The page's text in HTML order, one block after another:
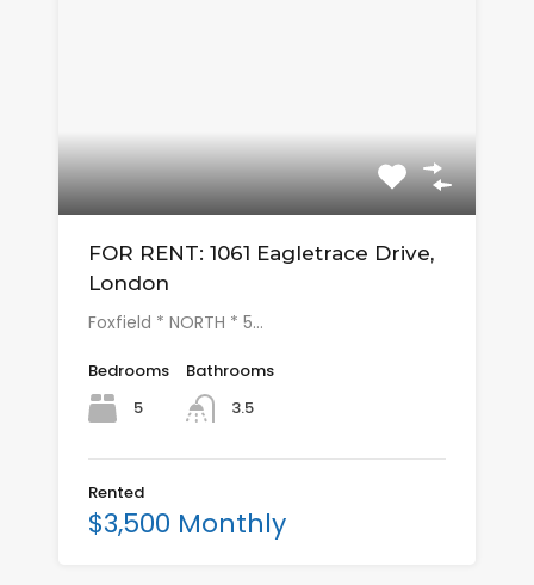
FOR RENT: 1061 Eagletrace Drive,
London
Foxfield * NORTH * 5…
Bedrooms
5
Bathrooms
3.5
Rented
$3,500 Monthly